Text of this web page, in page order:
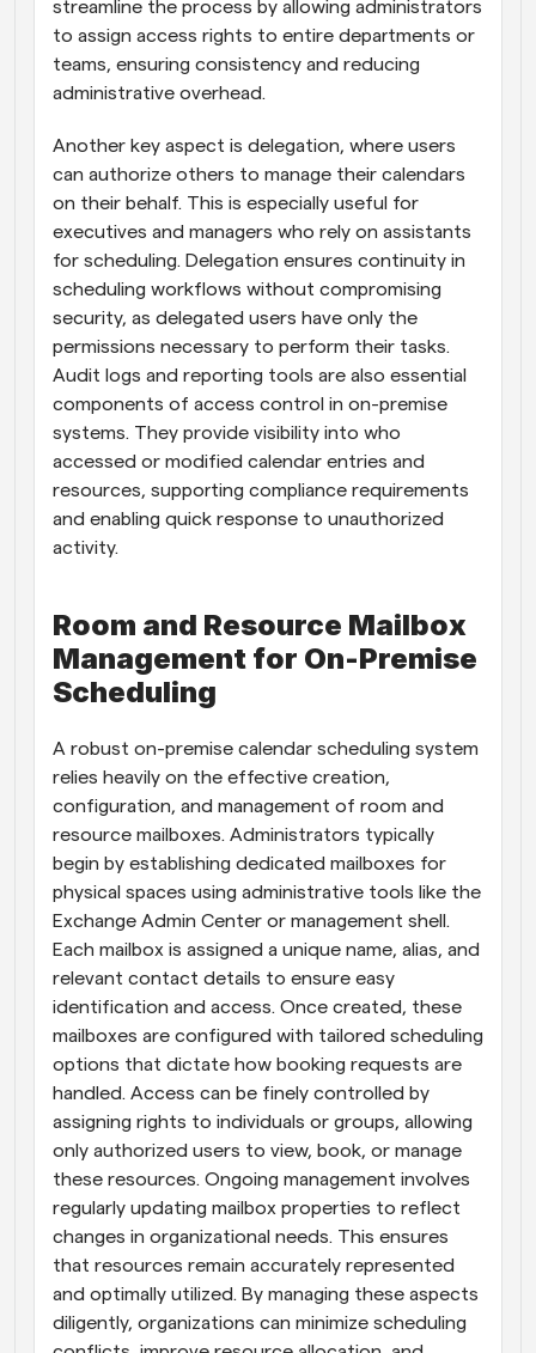
streamline the process by allowing administrators
to assign access rights to entire departments or
teams, ensuring consistency and reducing
administrative overhead.
Another key aspect is delegation, where users
can authorize others to manage their calendars
on their behalf. This is especially useful for
executives and managers who rely on assistants
for scheduling. Delegation ensures continuity in
scheduling workflows without compromising
security, as delegated users have only the
permissions necessary to perform their tasks.
Audit logs and reporting tools are also essential
components of access control in on-premise
systems. They provide visibility into who
accessed or modified calendar entries and
resources, supporting compliance requirements
and enabling quick response to unauthorized
activity.
Room and Resource Mailbox
Management for On-Premise
Scheduling
A robust on-premise calendar scheduling system
relies heavily on the effective creation,
configuration, and management of room and
resource mailboxes. Administrators typically
begin by establishing dedicated mailboxes for
physical spaces using administrative tools like the
Exchange Admin Center or management shell.
Each mailbox is assigned a unique name, alias, and
relevant contact details to ensure easy
identification and access. Once created, these
mailboxes are configured with tailored scheduling
options that dictate how booking requests are
handled. Access can be finely controlled by
assigning rights to individuals or groups, allowing
only authorized users to view, book, or manage
these resources. Ongoing management involves
regularly updating mailbox properties to reflect
changes in organizational needs. This ensures
that resources remain accurately represented
and optimally utilized. By managing these aspects
diligently, organizations can minimize scheduling